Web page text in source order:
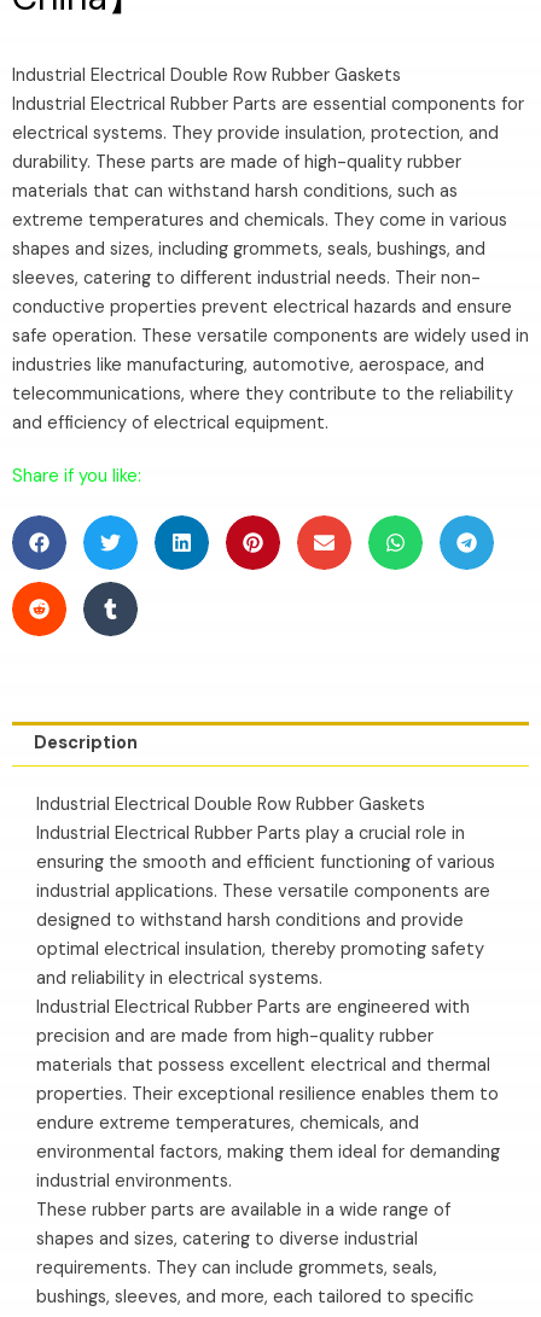
Industrial Electrical Double Row Rubber Gaskets
Industrial Electrical Rubber Parts are essential components for
electrical systems. They provide insulation, protection, and
durability. These parts are made of high-quality rubber
materials that can withstand harsh conditions, such as
extreme temperatures and chemicals. They come in various
shapes and sizes, including grommets, seals, bushings, and
sleeves, catering to different industrial needs. Their non-
conductive properties prevent electrical hazards and ensure
safe operation. These versatile components are widely used in
industries like manufacturing, automotive, aerospace, and
telecommunications, where they contribute to the reliability
and efficiency of electrical equipment.
Share if you like:
Description
Industrial Electrical Double Row Rubber Gaskets
Industrial Electrical Rubber Parts play a crucial role in
ensuring the smooth and efficient functioning of various
industrial applications. These versatile components are
designed to withstand harsh conditions and provide
optimal electrical insulation, thereby promoting safety
and reliability in electrical systems.
Industrial Electrical Rubber Parts are engineered with
precision and are made from high-quality rubber
materials that possess excellent electrical and thermal
properties. Their exceptional resilience enables them to
endure extreme temperatures, chemicals, and
environmental factors, making them ideal for demanding
industrial environments.
These rubber parts are available in a wide range of
shapes and sizes, catering to diverse industrial
requirements. They can include grommets, seals,
bushings, sleeves, and more, each tailored to specific